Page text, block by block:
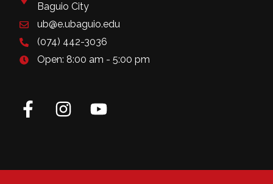
Baguio City
ub@e.ubaguio.edu
(074) 442-3036
Open: 8:00 am - 5:00 pm